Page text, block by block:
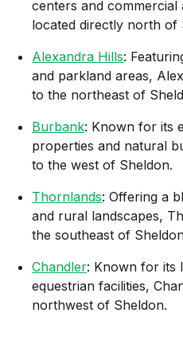
centers and commercial
located directly north of
Alexandra Hills:
and parkland areas,
to the northeast of
Burbank: Known for its
properties and natural
to the west of Sheldon.
Thornlands: Offering a
and rural landscapes,
the southeast of
Chandler: Known for its
equestrian facilities,
northwest of Sheldon.